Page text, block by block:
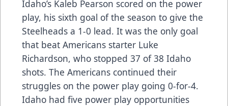
Idaho’s Kaleb Pearson scored on the power
play, his sixth goal of the season to give the
Steelheads a 1-0 lead. It was the only goal
that beat Americans starter Luke
Richardson, who stopped 37 of 38 Idaho
shots. The Americans continued their
struggles on the power play going 0-for-4.
Idaho had five power play opportunities